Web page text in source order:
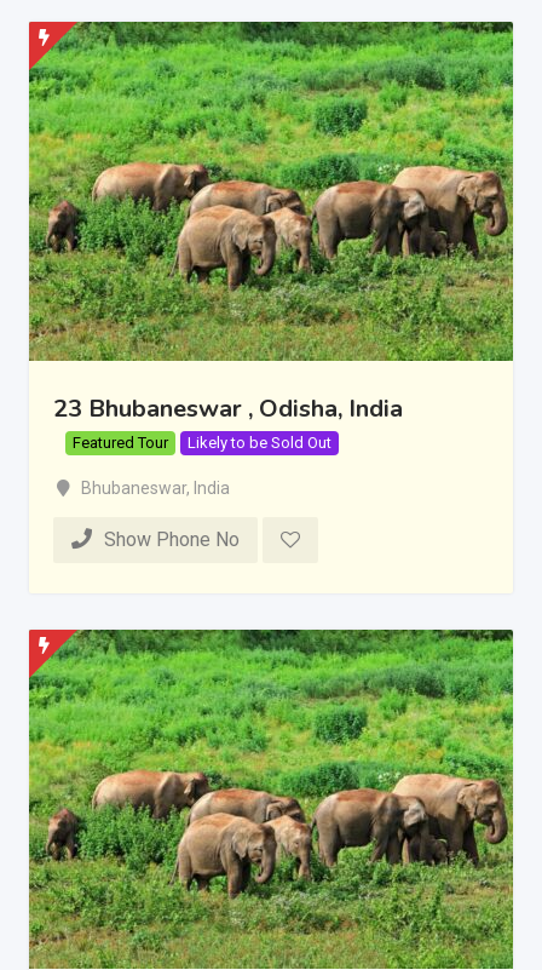
23 Bhubaneswar , Odisha, India
Featured Tour Likely to be Sold Out
Bhubaneswar, India
Show Phone No